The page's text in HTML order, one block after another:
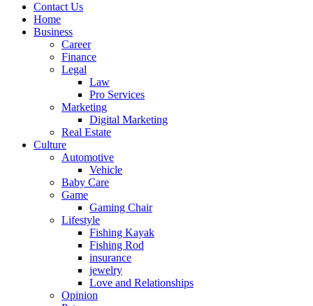
Contact Us
Home
Business
Career
Finance
Legal
Law
Pro Services
Marketing
Digital Marketing
Real Estate
Culture
Automotive
Vehicle
Baby Care
Game
Gaming Chair
Lifestyle
Fishing Kayak
Fishing Rod
insurance
jewelry
Love and Relationships
Opinion